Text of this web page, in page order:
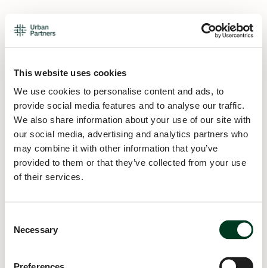
This website uses cookies
We use cookies to personalise content and ads, to
provide social media features and to analyse our traffic.
We also share information about your use of our site with
our social media, advertising and analytics partners who
may combine it with other information that you’ve
provided to them or that they’ve collected from your use
of their services.
Selection
Necessary